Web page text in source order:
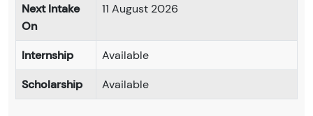
Next Intake
On
11 August 2026
Internship
Available
Scholarship
Available